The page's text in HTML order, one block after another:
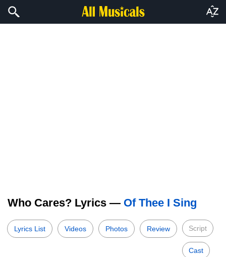
Who Cares? Lyrics — Of Thee I Sing
Lyrics List Videos Photos Review Script
Cast